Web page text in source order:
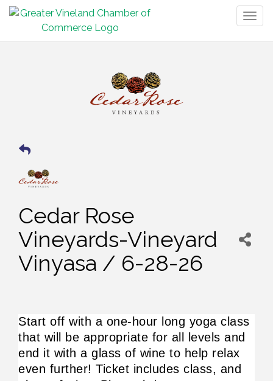
Cedar Rose
Vineyards-Vineyard
Vinyasa / 6-28-26
Start off with a one-hour long yoga class
that will be appropriate for all levels and
end it with a glass of wine to help relax
even further! Ticket includes class, and